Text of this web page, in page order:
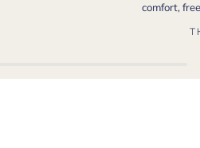
comfort,